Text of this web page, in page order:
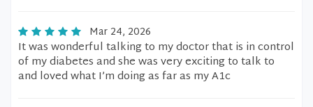
Mar 24, 2026
It was wonderful talking to my doctor that is in control
of my diabetes and she was very exciting to talk to
and loved what I’m doing as far as my A1c